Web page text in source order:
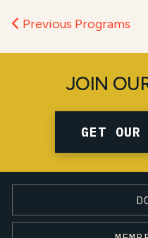
Previous Programs
JOIN
GET OUR